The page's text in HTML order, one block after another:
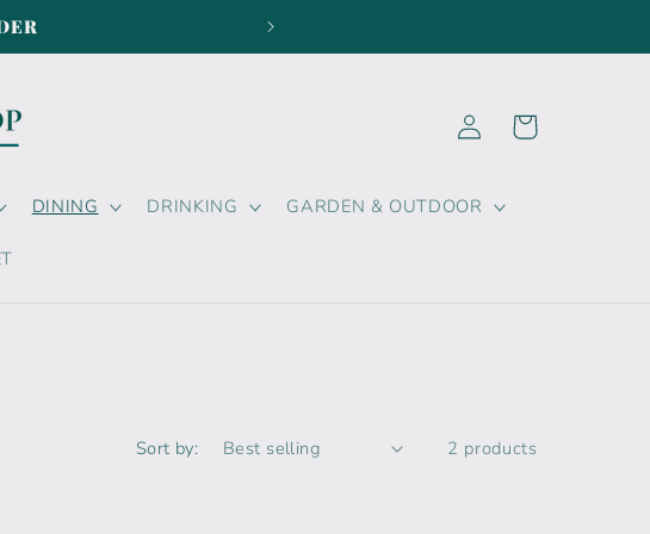
DINING DRINKING GARDEN & OUTDOOR
Log
in
Cart
Sort by: 2 products